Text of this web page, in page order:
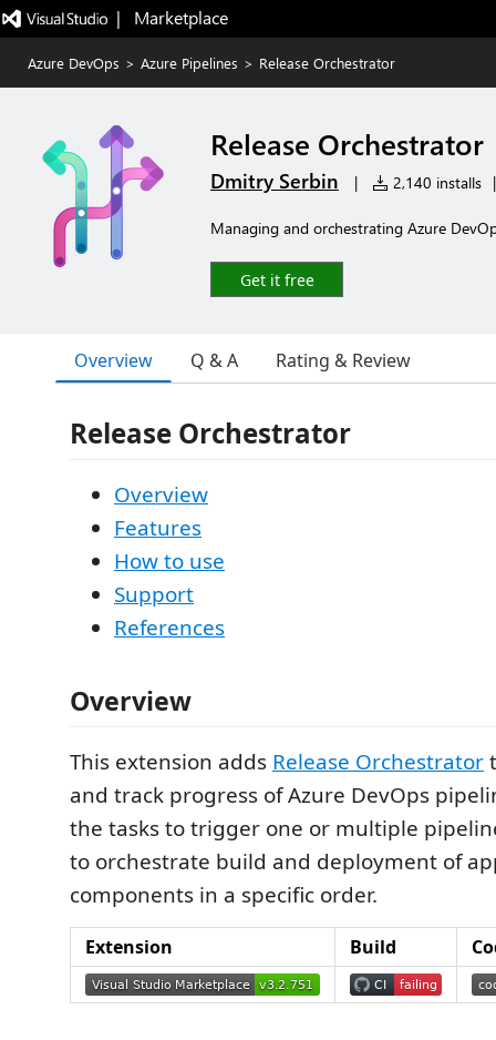
|   Marketplace
Azure DevOps > Azure Pipelines > Release Orchestrator
Release Orchestrator
Dmitry Serbin | 2,140 installs |
Managing and orchestrating Azure
Get it free
Overview Q & A Rating & Review
Release Orchestrator
Overview
Features
How to use
Support
References
Overview
This extension adds Release Orchestrator
and track progress of Azure DevOps
the tasks to trigger one or multiple
to orchestrate build and deployment of
components in a specific order.
Extension Build